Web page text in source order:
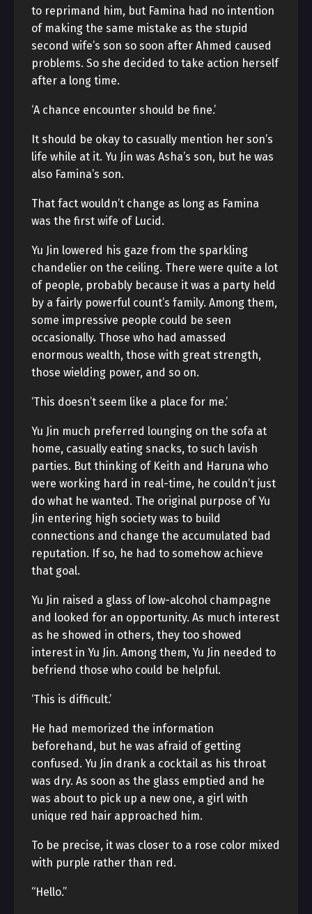
to reprimand him, but Famina had no intention
of making the same mistake as the stupid
second wife’s son so soon after Ahmed caused
problems. So she decided to take action herself
after a long time.
‘A chance encounter should be fine.’
It should be okay to casually mention her son’s
life while at it. Yu Jin was Asha’s son, but he was
also Famina’s son.
That fact wouldn’t change as long as Famina
was the first wife of Lucid.
Yu Jin lowered his gaze from the sparkling
chandelier on the ceiling. There were quite a lot
of people, probably because it was a party held
by a fairly powerful count’s family. Among them,
some impressive people could be seen
occasionally. Those who had amassed
enormous wealth, those with great strength,
those wielding power, and so on.
‘This doesn’t seem like a place for me.’
Yu Jin much preferred lounging on the sofa at
home, casually eating snacks, to such lavish
parties. But thinking of Keith and Haruna who
were working hard in real-time, he couldn’t just
do what he wanted. The original purpose of Yu
Jin entering high society was to build
connections and change the accumulated bad
reputation. If so, he had to somehow achieve
that goal.
Yu Jin raised a glass of low-alcohol champagne
and looked for an opportunity. As much interest
as he showed in others, they too showed
interest in Yu Jin. Among them, Yu Jin needed to
befriend those who could be helpful.
‘This is difficult.’
He had memorized the information
beforehand, but he was afraid of getting
confused. Yu Jin drank a cocktail as his throat
was dry. As soon as the glass emptied and he
was about to pick up a new one, a girl with
unique red hair approached him.
To be precise, it was closer to a rose color mixed
with purple rather than red.
“Hello.”